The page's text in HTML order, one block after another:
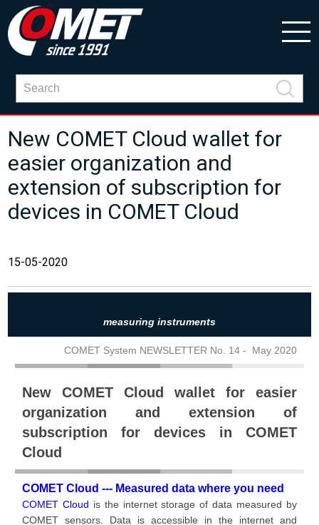
New COMET Cloud wallet for
easier organization and
extension of subscription for
devices in COMET Cloud
15-05-2020